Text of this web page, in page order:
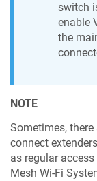
switch
enable
the
NOTE
Sometimes,
connect
as regular
Mesh Wi-Fi